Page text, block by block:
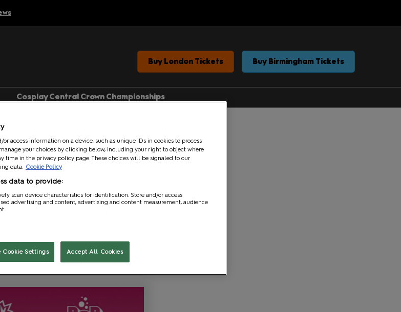
Buy London Tickets Buy Birmingham Tickets
Cosplay Central Crown Championships
Categories
Anime (2)
Media Type
Show Featured Only
or access information on a device, such as unique IDs in cookies to process
your choices by clicking below, including your right to object where
time in the privacy policy page. These choices will be signaled to our
data. Cookie Policy
data to provide:
scan device characteristics for identification. Store and/or access
advertising and content, advertising and content measurement, audience
Cookie Settings Accept All Cookies